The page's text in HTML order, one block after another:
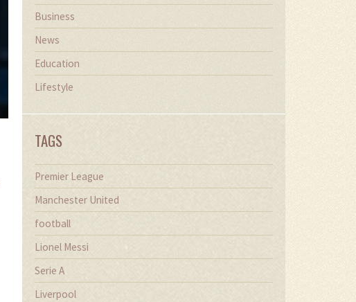
Business
News
Education
Lifestyle
TAGS
Premier League
Manchester United
football
Lionel Messi
Serie A
Liverpool